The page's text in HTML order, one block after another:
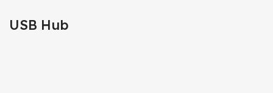
USB Hub